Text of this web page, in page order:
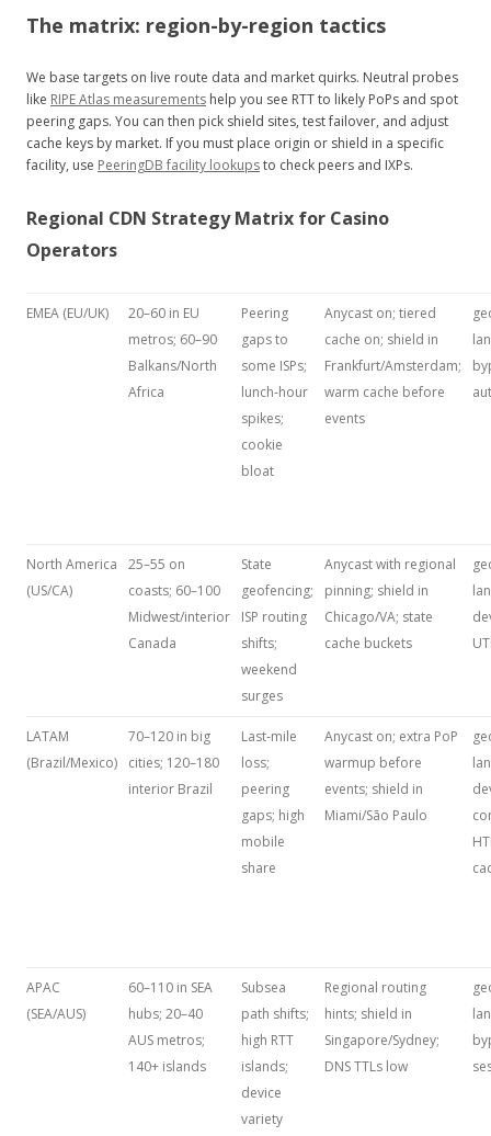
The matrix: region-by-region tactics
We base targets on live route data and market quirks. Neutral probes
like RIPE Atlas measurements help you see RTT to likely PoPs and spot
peering gaps. You can then pick shield sites, test failover, and adjust
cache keys by market. If you must place origin or shield in a specific
facility, use PeeringDB facility lookupsto check peers and IXPs.
Regional CDN Strategy Matrix for Casino
Operators
EMEA (EU/UK)
20–60 in EU
metros; 60–90
Balkans/North
Africa
Peering
gaps to
some ISPs;
lunch‑hour
spikes;
cookie
bloat
Anycast on; tiered
cache on; shield in
Frankfurt/Amsterdam;
warm cache before
events
North America
(US/CA)
25–55 on
coasts; 60–100
Midwest/interior
Canada
State
geofencing;
ISP routing
shifts;
weekend
surges
Anycast with regional
pinning; shield in
Chicago/VA; state
cache buckets
LATAM
(Brazil/Mexico)
70–120 in big
cities; 120–180
interior Brazil
Last‑mile
loss;
peering
gaps; high
mobile
share
Anycast on; extra PoP
warmup before
events; shield in
Miami/São Paulo
APAC
(SEA/AUS)
60–110 in SEA
hubs; 20–40
AUS metros;
140+ islands
Subsea
path shifts;
high RTT
islands;
device
variety
Regional routing
hints; shield in
Singapore/Sydney;
DNS TTLs low